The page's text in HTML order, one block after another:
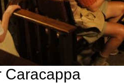
Caracappa